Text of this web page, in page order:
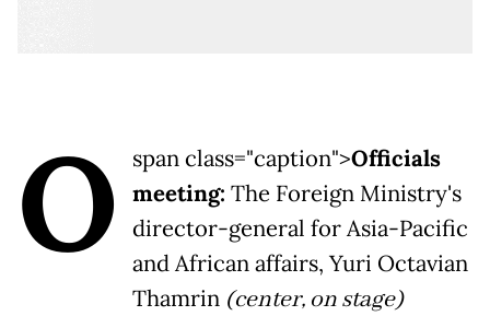
O span class="caption">Officials
meeting: The Foreign Ministry's
director-general for Asia-Pacific
and African affairs, Yuri Octavian
Thamrin (center, on stage)